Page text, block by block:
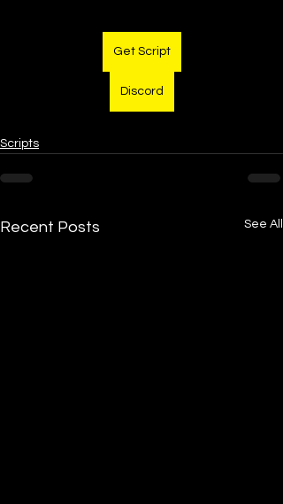
Get Script
Discord
Scripts
Recent Posts See All